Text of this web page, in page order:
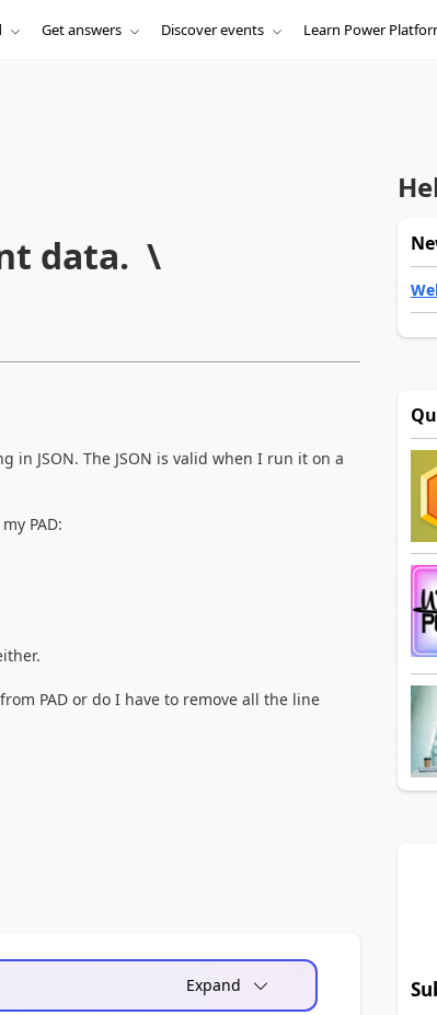
Get answers Discover events Learn Power
data. \r\n \r\n
in JSON. The JSON is valid when I run it on a
PAD:
PAD or do I have to remove all the line
Expand